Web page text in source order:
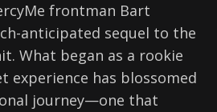
frontman Bart
anticipated sequel to the
What began as a rookie
experience has blossomed
journey—one that